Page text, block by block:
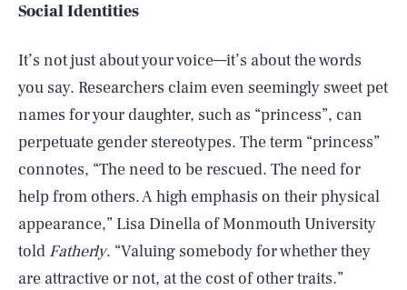
Social Identities
It’s not just about your voice—it’s about the words
you say. Researchers claim even seemingly sweet pet
names for your daughter, such as “princess”, can
perpetuate gender stereotypes. The term “princess”
connotes, “The need to be rescued. The need for
help from others. A high emphasis on their physical
appearance,” Lisa Dinella of Monmouth University
told Fatherly. “Valuing somebody for whether they
are attractive or not, at the cost of other traits.”